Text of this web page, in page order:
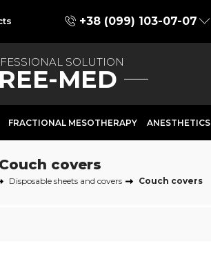
+38 (099) 103-07-07
SOLUTION
MED
FRACTIONAL MESOTHERAPY ANESTHETICS
Couch covers
Disposable sheets and covers Couch covers